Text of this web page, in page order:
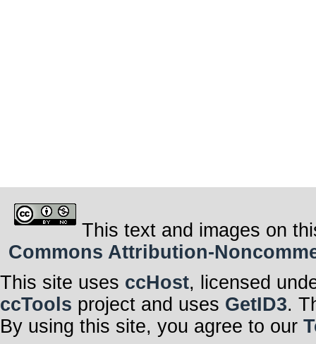
This text and images on
Commons Attribution-
This site uses ccHost, licensed
ccTools project and uses GetID3.
By using this site, you agree to our